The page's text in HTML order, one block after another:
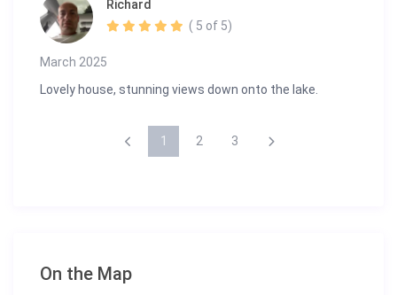
Richard
March 2025
( 5 of 5)
Lovely house, stunning views down onto the lake.
1 2 3
On the Map